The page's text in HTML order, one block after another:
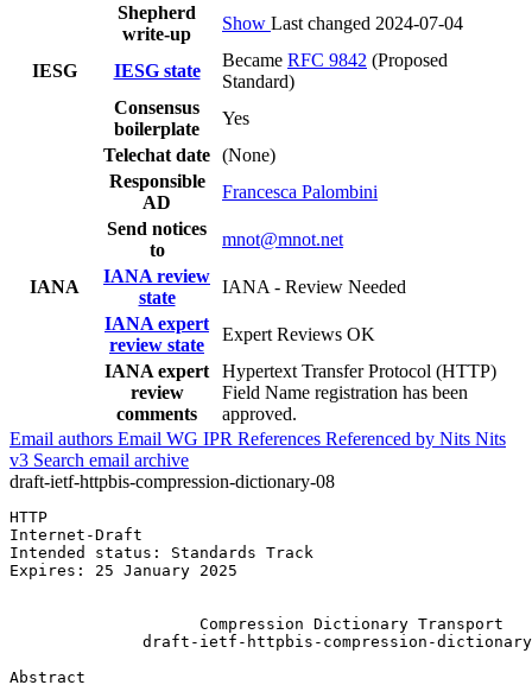
Shepherd
write-up
Show Last changed 2024-07-04
IESG IESG state
Became RFC 9842 (Proposed
Standard)
Consensus
boilerplate
Yes
Telechat date (None)
Responsible
AD
Francesca Palombini
Send notices
to
mnot@mnot.net
IANA
IANA review
state
IANA - Review Needed
IANA expert
review state
Expert Reviews OK
IANA expert
review
comments
Hypertext Transfer Protocol (HTTP)
Field Name registration has been
approved.
Email authors Email WG IPR References Referenced by Nits Nits
v3 Search email archive
draft-ietf-httpbis-compression-dictionary-08
HTTP
Internet-Draft
Intended status: Standards Track
Expires: 25 January 2025
                    Compression Dictionary Transport
draft-ietf-httpbis-compression-
Abstract